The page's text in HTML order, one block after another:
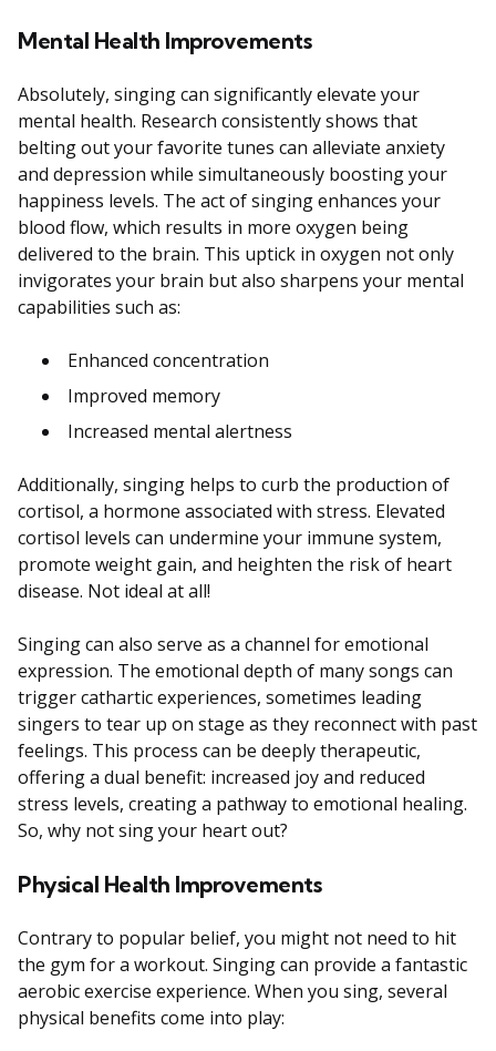
Mental Health Improvements
Absolutely, singing can significantly elevate your
mental health. Research consistently shows that
belting out your favorite tunes can alleviate anxiety
and depression while simultaneously boosting your
happiness levels. The act of singing enhances your
blood flow, which results in more oxygen being
delivered to the brain. This uptick in oxygen not only
invigorates your brain but also sharpens your mental
capabilities such as:
Enhanced concentration
Improved memory
Increased mental alertness
Additionally, singing helps to curb the production of
cortisol, a hormone associated with stress. Elevated
cortisol levels can undermine your immune system,
promote weight gain, and heighten the risk of heart
disease. Not ideal at all!
Singing can also serve as a channel for emotional
expression. The emotional depth of many songs can
trigger cathartic experiences, sometimes leading
singers to tear up on stage as they reconnect with past
feelings. This process can be deeply therapeutic,
offering a dual benefit: increased joy and reduced
stress levels, creating a pathway to emotional healing.
So, why not sing your heart out?
Physical Health Improvements
Contrary to popular belief, you might not need to hit
the gym for a workout. Singing can provide a fantastic
aerobic exercise experience. When you sing, several
physical benefits come into play: